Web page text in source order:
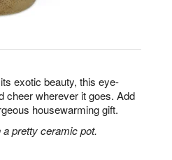
exotic beauty, this eye-
cheer wherever it goes. Add
housewarming gift.
pretty ceramic pot.